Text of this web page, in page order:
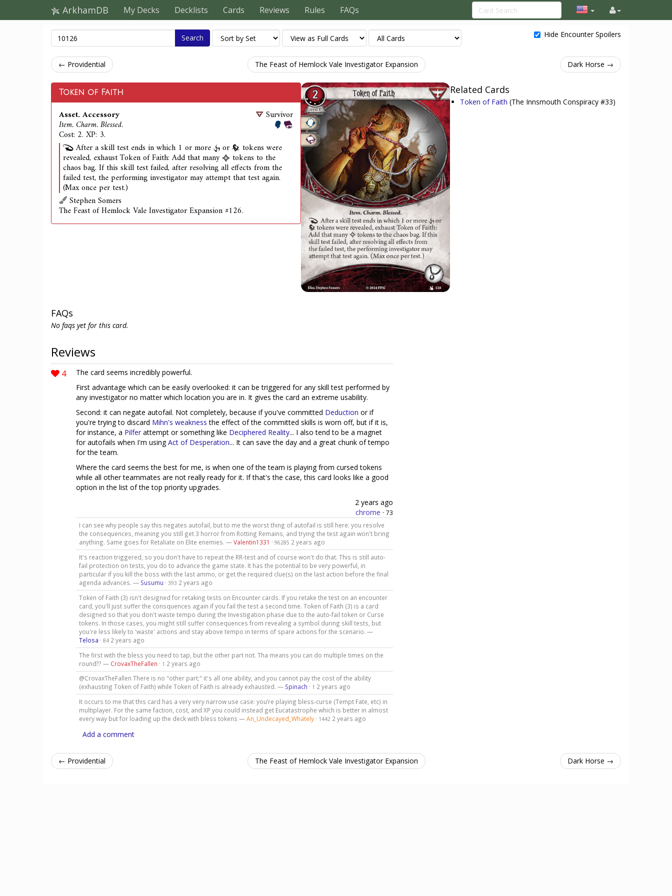
ArkhamDB My Decks Decklists Cards Reviews Rules FAQs
Search Hide Encounter Spoilers
← Providential The Feast of Hemlock Vale Investigator Expansion Dark Horse →
Token of Faith
Asset. Accessory
Item. Charm. Blessed.
Cost: 2. XP: 3.
Survivor
After a skill test ends in which 1 or more or tokens were
revealed, exhaust Token of Faith: Add that many tokens to the
chaos bag. If this skill test failed, after resolving all effects from the
failed test, the performing investigator may attempt that test again.
(Max once per test.)
Stephen Somers
The Feast of Hemlock Vale Investigator Expansion #126.
Related Cards
Token of Faith (The Innsmouth Conspiracy #33)
FAQs
No faqs yet for this card.
Reviews
4
The card seems incredibly powerful.
First advantage which can be easily overlooked: it can be triggered for any skill test performed by
any investigator no matter which location you are in. It gives the card an extreme usability.
Second: it can negate autofail. Not completely, because if you've committed Deduction or if
you're trying to discard Mihn's weakness the effect of the committed skills is worn off, but if it is,
for instance, a Pilfer attempt or something like Deciphered Reality... I also tend to be a magnet
for autofails when I'm usingAct of Desperation... It can save the day and a great chunk of tempo
for the team.
Where the card seems the best for me, is when one of the team is playing from cursed tokens
while all other teammates are not really ready for it. If that's the case, this card looks like a good
option in the list of the top priority upgrades.
2 years ago
chrome · 73
I can see why people say this negates autofail, but to me the worst thing of autofail is still here: you resolve
the consequences, meaning you still get 3 horror from Rotting Remains, and trying the test again won't bring
anything. Same goes for Retaliate on Elite enemies. —Valentin1331 · 96285 2 years ago
It's reaction triggered, so you don't have to repeat the RR-test and of course won't do that. This is still auto-
fail protection on tests, you do to advance the game state. It has the potential to be very powerful, in
particular if you kill the boss with the last ammo, or get the required clue(s) on the last action before the final
agenda advances. — Susumu · 393 2 years ago
Token of Faith (3) isn't designed for retaking tests on Encounter cards. If you retake the test on an encounter
card, you'll just suffer the consquences again if you fail the test a second time. Token of Faith (3) is a card
designed so that you don't waste tempo during the Investigation phase due to the auto-fail token or Curse
tokens. In those cases, you might still suffer consequences from revealing a symbol during skill tests, but
you're less likely to 'waste' actions and stay above tempo in terms of spare actions for the scenario. —
Telosa · 84 2 years ago
The first with the bless you need to tap, but the other part not. Tha means you can do multiple times on the
round?? — CrovaxTheFallen · 1 2 years ago
@CrovaxTheFallen There is no "other part;" it's all one ability, and you cannot pay the cost of the ability
(exhausting Token of Faith) while Token of Faith is already exhausted. — Spinach · 1 2 years ago
It occurs to me that this card has a very very narrow use case: you’re playing bless-curse (Tempt Fate, etc) in
multiplayer. For the same faction, cost, and XP you could instead get Eucatastrophe which is better in almost
every way but for loading up the deck with bless tokens —An_Undecayed_Whately· 1442 2 years ago
Add a comment
← Providential The Feast of Hemlock Vale Investigator Expansion Dark Horse →